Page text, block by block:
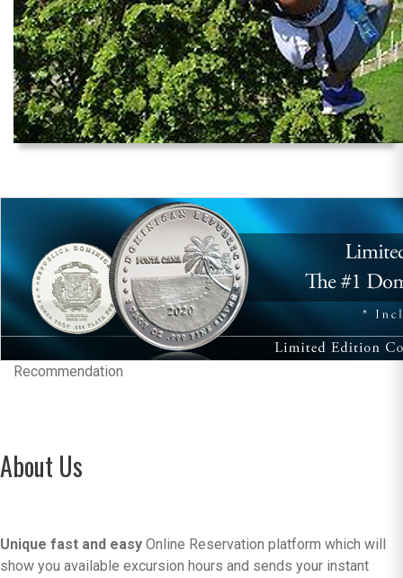
Recommendation
About Us
Unique fast and easy Online Reservation platform which will
show you available excursion hours and sends your instant